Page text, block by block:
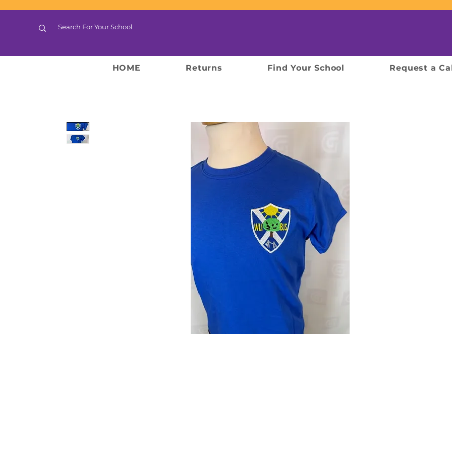
HOME Returns Find Your School Request a